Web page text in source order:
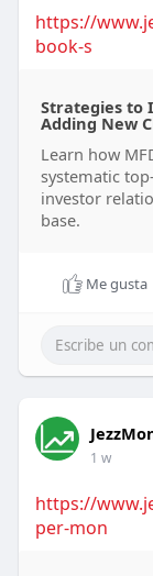
https://
book-s
Strategies to
Adding New
Learn how
systematic
investor
base.
Me gusta
1 w
https://
per-mon